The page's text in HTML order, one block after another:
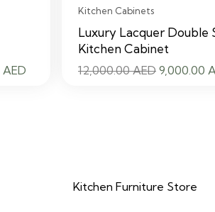
AED
Kitchen Cabinets
Luxury Lacquer Double
Kitchen Cabinet
12,000.00AED Original
9,000.00
Kitchen Furniture Store